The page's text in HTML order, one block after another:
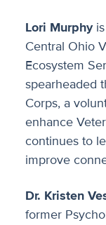
Lori Murphyis
Central Ohio
Ecosystem
spearheaded
Corps, a
enhance
continues to
improve
Dr. Kristen
former